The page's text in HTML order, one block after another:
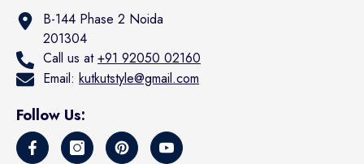
B-144 Phase 2 Noida
201304
Call us at+91 92050 02160
Email: kutkutstyle@gmail.com
Follow Us: